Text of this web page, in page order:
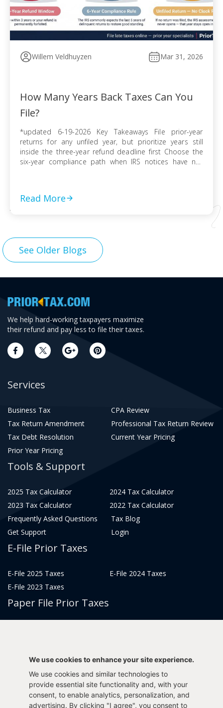
Willem Veldhuyzen Mar 31, 2026
How Many Years Back Taxes Can You
File?
*updated 6-19-2026 Key Takeaways File prior-year
returns for any unfiled year, but prioritize years still
inside the three-year refund deadline first Choose the
six-year compliance path when IRS notices have not
Read More
See Older Blogs
We help hard-working taxpayers maximize
their refund and pay less to file their taxes.
Services
Business Tax
CPA Review
Tax Return Amendment
Professional Tax Return Review
Tax Debt Resolution
Current Year Pricing
Prior Year Pricing
Tools & Support
2025 Tax Calculator
2024 Tax Calculator
2023 Tax Calculator
2022 Tax Calculator
Frequently Asked Questions
Tax Blog
Get Support
Login
E-File Prior Taxes
E-File 2025 Taxes
E-File 2024 Taxes
E-File 2023 Taxes
Paper File Prior Taxes
File 2014
File 2017
File 2015
File 2013
We use cookies to enhance your site experience.
We use cookies and similar technologies to
provide essential site functionality and, with your
consent, to enable analytics, personalization, and
advertising. By clicking "I agree", you consent to